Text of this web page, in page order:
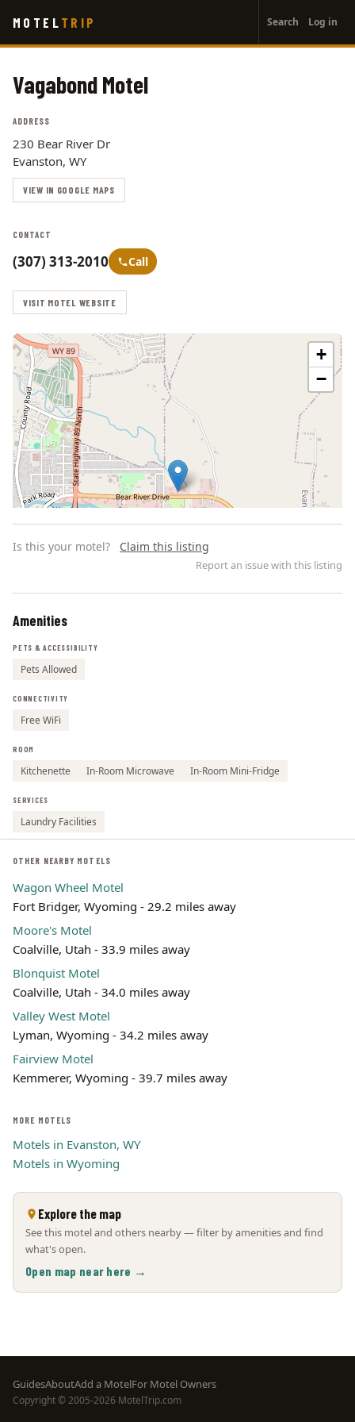
main
MOTEL TRIP
account
menu
Search Log in
Vagabond Motel
ADDRESS
230 Bear River Dr
Evanston, WY
VIEW IN GOOGLE MAPS
CONTACT
(307) 313-2010 Call
VISIT MOTEL WEBSITE
+
−
Is this your motel? Claim this listing
Report an issue with this listing
Amenities
PETS & ACCESSIBILITY
Pets Allowed
CONNECTIVITY
Free WiFi
ROOM
Kitchenette In-Room Microwave In-Room Mini-Fridge
SERVICES
Laundry Facilities
OTHER NEARBY MOTELS
Wagon Wheel Motel
Fort Bridger, Wyoming - 29.2 miles away
Moore's Motel
Coalville, Utah - 33.9 miles away
Blonquist Motel
Coalville, Utah - 34.0 miles away
Valley West Motel
Lyman, Wyoming - 34.2 miles away
Fairview Motel
Kemmerer, Wyoming - 39.7 miles away
MORE MOTELS
Motels in Evanston, WY
Motels in Wyoming
Explore the map
See this motel and others nearby — filter by amenities and find
what's open.
Open map near here →
Footer
menu
GuidesAboutAdd a MotelFor Motel Owners
Copyright © 2005-2026 MotelTrip.com